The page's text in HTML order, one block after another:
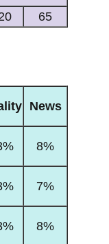
65
News
8%
7%
8%